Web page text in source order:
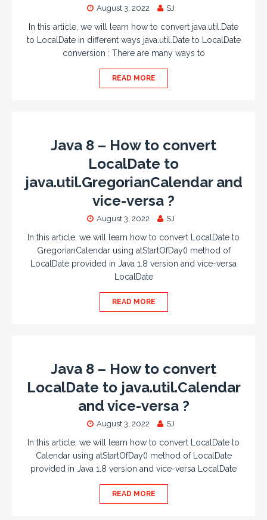
August 3, 2022 SJ
In this article, we will learn how to convert java.util.Date
to LocalDate in different ways java.util.Date to LocalDate
conversion : There are many ways to
READ MORE
Java 8 – How to convert
LocalDate to
java.util.GregorianCalendar and
vice-versa ?
August 3, 2022 SJ
In this article, we will learn how to convert LocalDate to
GregorianCalendar using atStartOfDay() method of
LocalDate provided in Java 1.8 version and vice-versa
LocalDate
READ MORE
Java 8 – How to convert
LocalDate to java.util.Calendar
and vice-versa ?
August 3, 2022 SJ
In this article, we will learn how to convert LocalDate to
Calendar using atStartOfDay() method of LocalDate
provided in Java 1.8 version and vice-versa LocalDate
READ MORE